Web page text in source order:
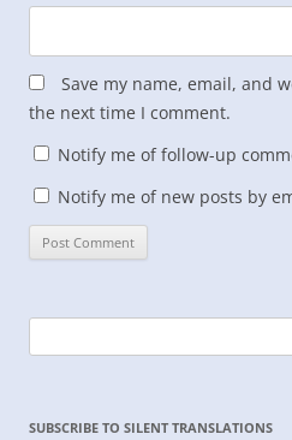
Save my name, email, and
the next time I comment.
Notify me of follow-up
Notify me of new posts by
for:
SUBSCRIBE TO SILENT TRANSLATIONS